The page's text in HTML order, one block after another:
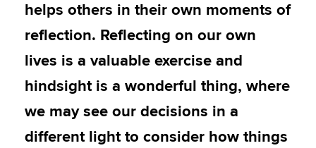
helps others in their own moments of
reflection. Reflecting on our own
lives is a valuable exercise and
hindsight is a wonderful thing, where
we may see our decisions in a
different light to consider how things